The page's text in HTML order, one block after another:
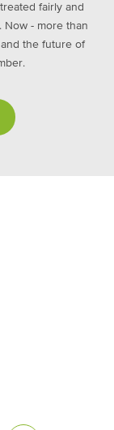
fairly and
Now - more than
the future of